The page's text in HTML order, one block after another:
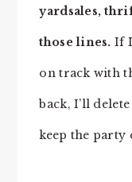
yardsales,
those lines. If
on track with
back, I’ll
keep the party